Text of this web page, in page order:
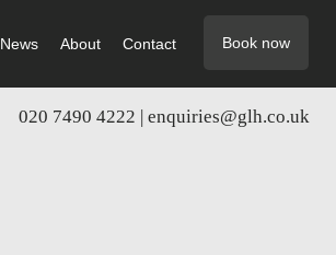
Book now
News About Contact
020 7490 4222 | enquiries@glh.co.uk